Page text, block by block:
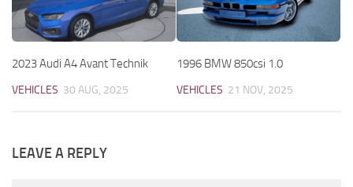
2023 Audi A4 Avant Technik
VEHICLES 30 AUG, 2025
1996 BMW 850csi 1.0
VEHICLES 21 NOV, 2025
LEAVE A REPLY